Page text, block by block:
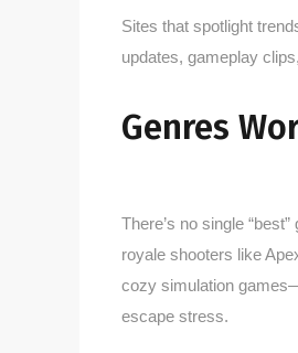
Sites that spotlight
updates, gameplay
Genres
There’s no single
royale shooters like
cozy simulation
escape stress.